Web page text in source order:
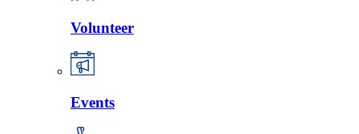
Volunteer
Events